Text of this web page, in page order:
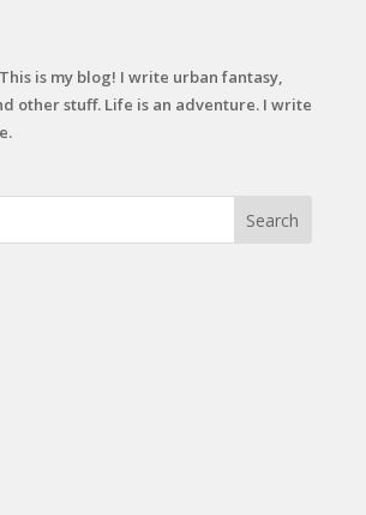
This is my blog! I write urban fantasy,
other stuff. Life is an adventure. I write
Search